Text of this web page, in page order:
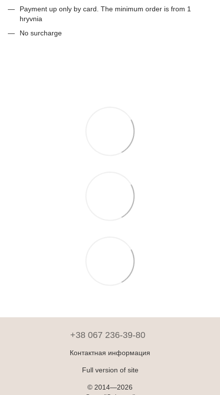
Payment up only by card. The minimum order is from 1
hryvnia
No surcharge
+38 067 236-39-80
Контактная информация
Full version of site
© 2014—2026